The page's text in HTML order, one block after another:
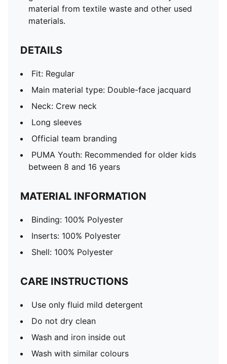
material from textile waste and other used
materials.
DETAILS
Fit: Regular
Main material type: Double-face jacquard
Neck: Crew neck
Long sleeves
Official team branding
PUMA Youth: Recommended for older kids
between 8 and 16 years
MATERIAL INFORMATION
Binding: 100% Polyester
Inserts: 100% Polyester
Shell: 100% Polyester
CARE INSTRUCTIONS
Use only fluid mild detergent
Do not dry clean
Wash and iron inside out
Wash with similar colours